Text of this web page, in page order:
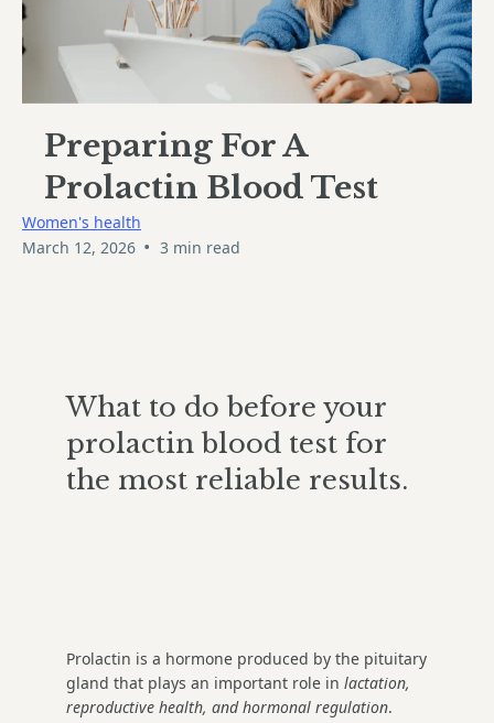
Preparing For A
Prolactin Blood Test
Women's health
March 12, 2026 • 3 min read
What to do before your
prolactin blood test for
the most reliable results.
Prolactin is a hormone produced by the pituitary
gland that plays an important role in lactation,
reproductive health, and hormonal regulation.